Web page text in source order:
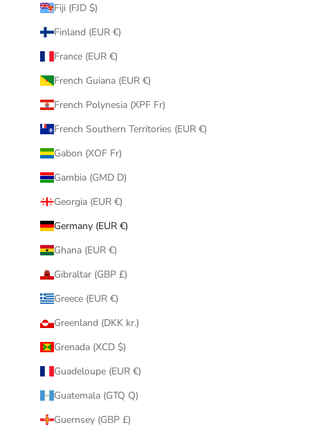
Fiji (FJD $)
Finland (EUR €)
France (EUR €)
French Guiana (EUR €)
French Polynesia (XPF Fr)
French Southern Territories (EUR €)
Gabon (XOF Fr)
Gambia (GMD D)
Georgia (EUR €)
Germany (EUR €)
Ghana (EUR €)
Gibraltar (GBP £)
Greece (EUR €)
Greenland (DKK kr.)
Grenada (XCD $)
Guadeloupe (EUR €)
Guatemala (GTQ Q)
Guernsey (GBP £)